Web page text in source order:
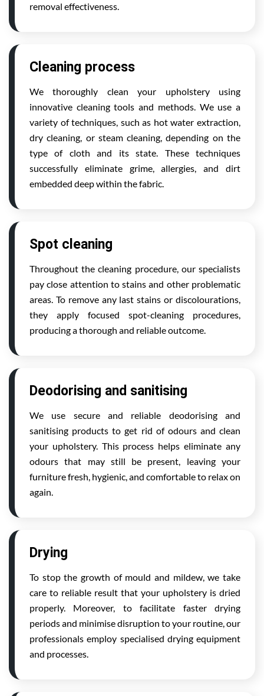
removal effectiveness.
Cleaning process
We thoroughly clean your upholstery using
innovative cleaning tools and methods. We use a
variety of techniques, such as hot water extraction,
dry cleaning, or steam cleaning, depending on the
type of cloth and its state. These techniques
successfully eliminate grime, allergies, and dirt
embedded deep within the fabric.
Spot cleaning
Throughout the cleaning procedure, our specialists
pay close attention to stains and other problematic
areas. To remove any last stains or discolourations,
they apply focused spot-cleaning procedures,
producing a thorough and reliable outcome.
Deodorising and sanitising
We use secure and reliable deodorising and
sanitising products to get rid of odours and clean
your upholstery. This process helps eliminate any
odours that may still be present, leaving your
furniture fresh, hygienic, and comfortable to relax on
again.
Drying
To stop the growth of mould and mildew, we take
care to reliable result that your upholstery is dried
properly. Moreover, to facilitate faster drying
periods and minimise disruption to your routine, our
professionals employ specialised drying equipment
and processes.